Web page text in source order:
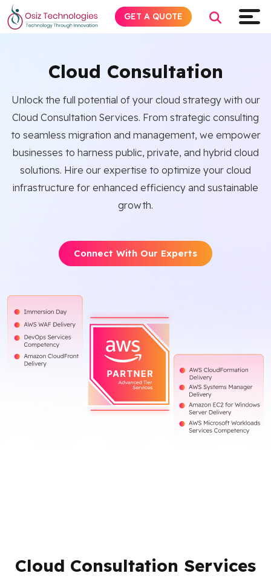
Cloud Consultation
Unlock the full potential of your cloud strategy with our
Cloud Consultation Services. From strategic consulting
to seamless migration and management, we empower
businesses to harness public, private, and hybrid cloud
solutions. Hire our expertise to optimize your cloud
infrastructure for enhanced efficiency and sustainable
growth.
Connect With Our Experts
Cloud Consultation Services
GET A QUOTE
Explore AI
Products
Services
Insights
Contact Us
Works
FacebookTwitterYoutube InstagramLinkedin